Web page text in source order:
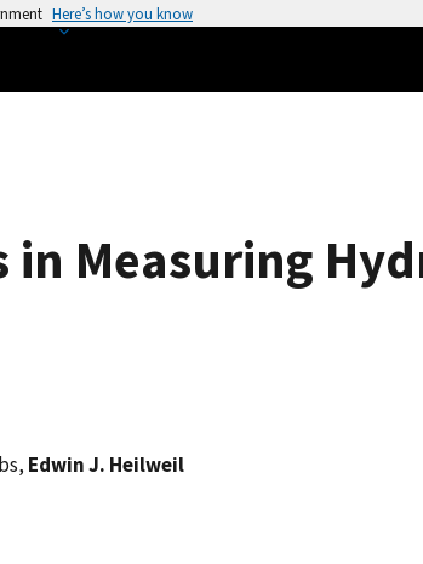
Here’s how you know
in Measuring
Edwin J. Heilweil